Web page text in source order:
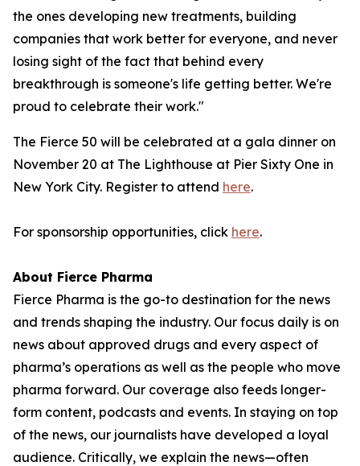
the ones developing new treatments, building
companies that work better for everyone, and never
losing sight of the fact that behind every
breakthrough is someone's life getting better. We're
proud to celebrate their work."
The Fierce 50 will be celebrated at a gala dinner on
November 20 at The Lighthouse at Pier Sixty One in
New York City. Register to attend here.
For sponsorship opportunities, click here.
About Fierce Pharma
Fierce Pharma is the go-to destination for the news
and trends shaping the industry. Our focus daily is on
news about approved drugs and every aspect of
pharma’s operations as well as the people who move
pharma forward. Our coverage also feeds longer-
form content, podcasts and events. In staying on top
of the news, our journalists have developed a loyal
audience. Critically, we explain the news—often